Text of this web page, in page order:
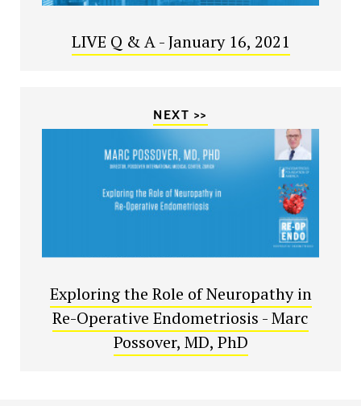
LIVE Q & A - January 16, 2021
NEXT >>
Exploring the Role of Neuropathy in
Re-Operative Endometriosis - Marc
Possover, MD, PhD